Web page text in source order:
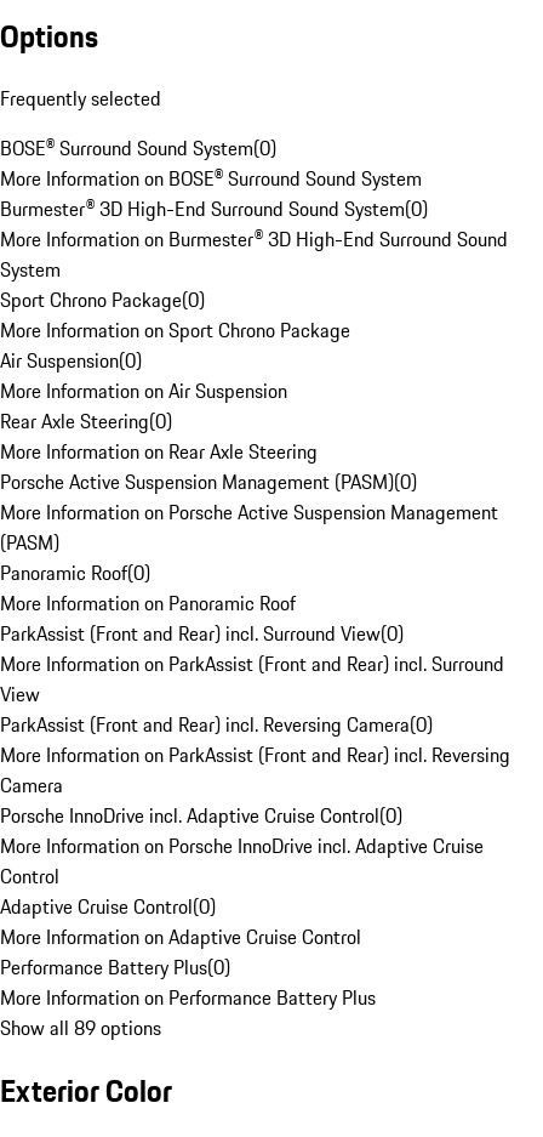
Options
Frequently selected
BOSE® Surround Sound System(0)
More Information on BOSE® Surround Sound System
Burmester® 3D High-End Surround Sound System(0)
More Information on Burmester® 3D High-End Surround Sound
System
Sport Chrono Package(0)
More Information on Sport Chrono Package
Air Suspension(0)
More Information on Air Suspension
Rear Axle Steering(0)
More Information on Rear Axle Steering
Porsche Active Suspension Management (PASM)(0)
More Information on Porsche Active Suspension Management
(PASM)
Panoramic Roof(0)
More Information on Panoramic Roof
ParkAssist (Front and Rear) incl. Surround View(0)
More Information on ParkAssist (Front and Rear) incl. Surround
View
ParkAssist (Front and Rear) incl. Reversing Camera(0)
More Information on ParkAssist (Front and Rear) incl. Reversing
Camera
Porsche InnoDrive incl. Adaptive Cruise Control(0)
More Information on Porsche InnoDrive incl. Adaptive Cruise
Control
Adaptive Cruise Control(0)
More Information on Adaptive Cruise Control
Performance Battery Plus(0)
More Information on Performance Battery Plus
Show all 89 options
Exterior Color